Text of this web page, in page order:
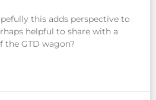
this adds perspective to
helpful to share with a
the GTD wagon?